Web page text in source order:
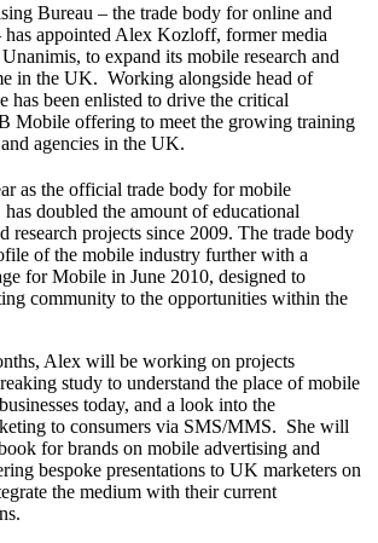
Bureau – the trade body for online and
appointed Alex Kozloff, former media
to expand its mobile research and
in the UK. Working alongside head of
has been enlisted to drive the critical
Mobile offering to meet the growing training
agencies in the UK.
as the official trade body for mobile
doubled the amount of educational
research projects since 2009. The trade body
of the mobile industry further with a
for Mobile in June 2010, designed to
community to the opportunities within the
Alex will be working on projects
study to understand the place of mobile
today, and a look into the
to consumers via SMS/MMS. She will
for brands on mobile advertising and
bespoke presentations to UK marketers on
the medium with their current